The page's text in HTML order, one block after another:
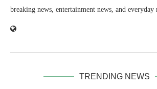
breaking news, entertainment news, and everyday
TRENDING NEWS